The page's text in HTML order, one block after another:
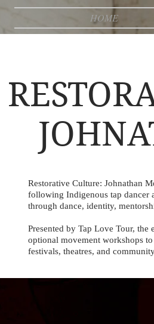
HOME
Restorative Culture: Johnathan
following Indigenous tap dancer
through dance, identity,
Presented by Tap Love Tour,
optional movement workshops
festivals, theatres, and